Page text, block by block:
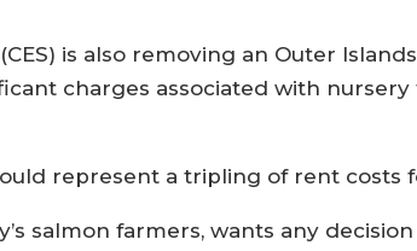
is also removing an Outer
charges associated with
represent a tripling of rent costs
salmon farmers, wants any